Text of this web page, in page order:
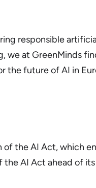
responsible
we at GreenMinds
the future of AI in
the AI Act, which
AI Act ahead of